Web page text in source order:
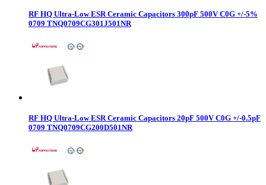
RF HQ Ultra-Low ESR Ceramic Capacitors 300pF 500V C0G +/-5%
0709 TNQ0709CG301J501NR
RF HQ Ultra-Low ESR Ceramic Capacitors 20pF 500V C0G +/-0.5pF
0709 TNQ0709CG200D501NR